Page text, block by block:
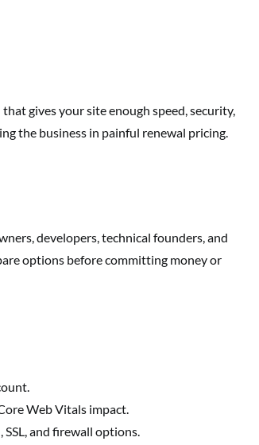
gives your site enough speed, security,
the business in painful renewal pricing.
developers, technical founders, and
options before committing money or
Web Vitals impact.
and firewall options.